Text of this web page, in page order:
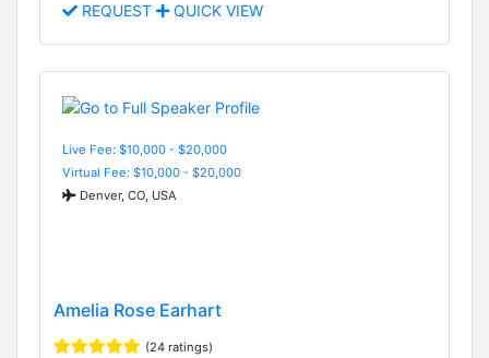
REQUEST QUICK VIEW
Live Fee: $10,000 - $20,000
Virtual Fee: $10,000 - $20,000
Denver, CO, USA
Amelia Rose Earhart
(24 ratings)